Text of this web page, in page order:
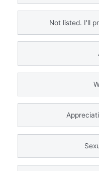
Not listed. I'll